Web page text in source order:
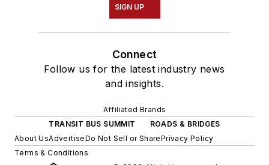
SIGN UP
Connect
Follow us for the latest industry news
and insights.
Affiliated Brands
TRANSIT BUS SUMMIT
ROADS & BRIDGES
About UsAdvertiseDo Not Sell or SharePrivacy Policy
Terms & Conditions